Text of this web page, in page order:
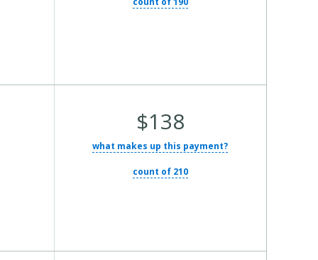
Average Total Cost:$138
what makes up this payment?
count of 210